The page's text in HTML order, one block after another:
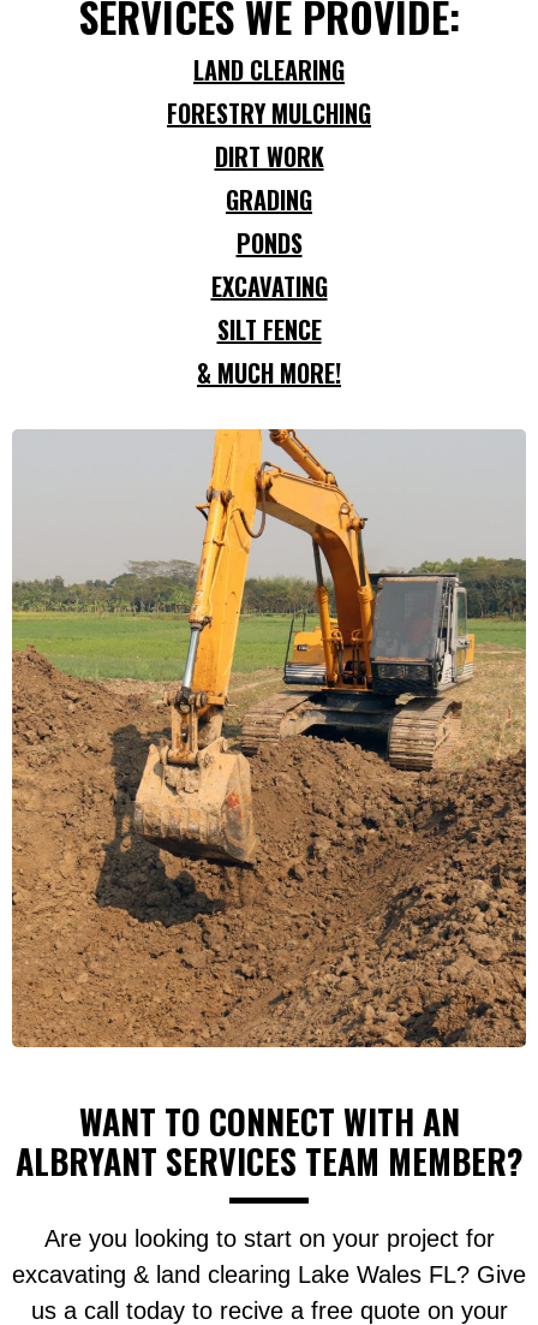
SERVICES WE PROVIDE:
LAND CLEARING
FORESTRY MULCHING
DIRT WORK
GRADING
PONDS
EXCAVATING
SILT FENCE
& MUCH MORE!
WANT TO CONNECT WITH AN
ALBRYANT SERVICES TEAM MEMBER?
Are you looking to start on your project for
excavating & land clearing Lake Wales FL? Give
us a call today to recive a free quote on your